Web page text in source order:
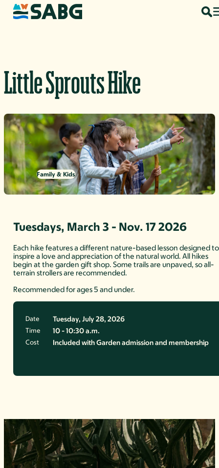
Skip to content
Little Sprouts Hike
Family & Kids
Tuesdays, March 3 - Nov. 17 2026
Each hike features a different nature-based lesson designed to
inspire a love and appreciation of the natural world. All hikes
begin at the garden gift shop. Some trails are unpaved, so all-
terrain strollers are recommended.
Recommended for ages 5 and under.
Date Tuesday, July 28, 2026
Time 10 - 10:30 a.m.
Cost Included with Garden admission and membership